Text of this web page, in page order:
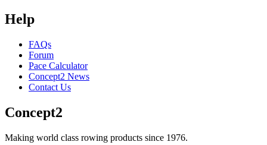
Help
FAQs
Forum
Pace Calculator
Concept2 News
Contact Us
Concept2
Making world class rowing products since 1976.